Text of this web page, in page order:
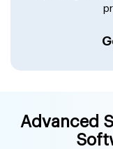
Advanced